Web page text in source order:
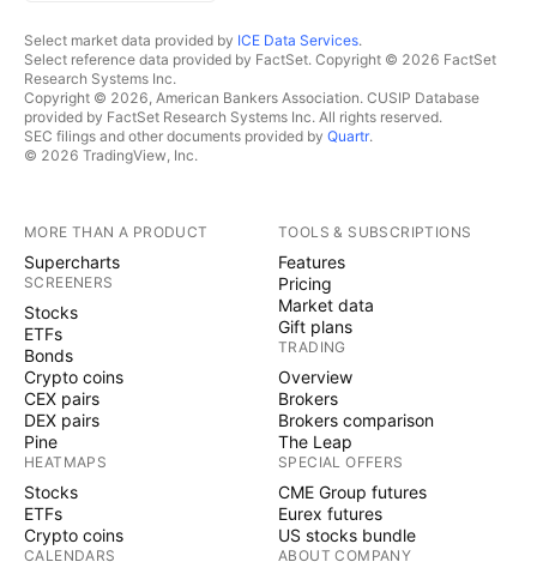
Select market data provided by ICE Data Services.
Select reference data provided by FactSet. Copyright © 2026 FactSet
Research Systems Inc.
Copyright © 2026, American Bankers Association. CUSIP Database
provided by FactSet Research Systems Inc. All rights reserved.
SEC filings and other documents provided by Quartr.
© 2026 TradingView, Inc.
MORE THAN A PRODUCT
Supercharts
SCREENERS
Stocks
ETFs
Bonds
Crypto coins
CEX pairs
DEX pairs
Pine
HEATMAPS
Stocks
ETFs
Crypto coins
CALENDARS
TOOLS & SUBSCRIPTIONS
Features
Pricing
Market data
Gift plans
TRADING
Overview
Brokers
Brokers comparison
The Leap
SPECIAL OFFERS
CME Group futures
Eurex futures
US stocks bundle
ABOUT COMPANY